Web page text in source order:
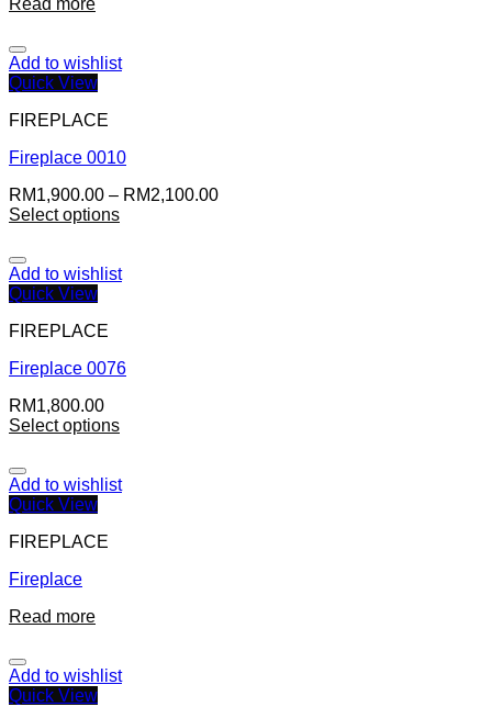
Read more
Add to wishlist
Quick View
FIREPLACE
Fireplace 0010
RM1,900.00 – RM2,100.00
Select options
Add to wishlist
Quick View
FIREPLACE
Fireplace 0076
RM1,800.00
Select options
Add to wishlist
Quick View
FIREPLACE
Fireplace
Read more
Add to wishlist
Quick View